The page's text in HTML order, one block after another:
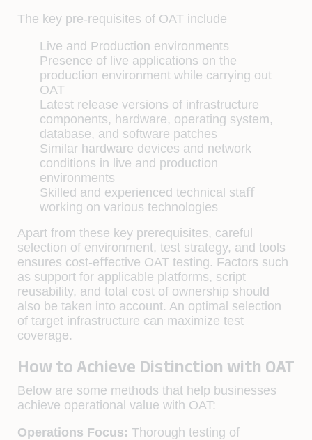
The key pre-requisites of OAT include
Live and Production environments
Presence of live applications on the
production environment while carrying out
OAT
Latest release versions of infrastructure
components, hardware, operating system,
database, and software patches
Similar hardware devices and network
conditions in live and production
environments
Skilled and experienced technical staﬀ
working on various technologies
Apart from these key prerequisites, careful
selection of environment, test strategy, and tools
ensures cost-eﬀective OAT testing. Factors such
as support for applicable platforms, script
reusability, and total cost of ownership should
also be taken into account. An optimal selection
of target infrastructure can maximize test
coverage.
How to Achieve Distinction with OAT
Below are some methods that help businesses
achieve operational value with OAT:
Operations Focus: Thorough testing of